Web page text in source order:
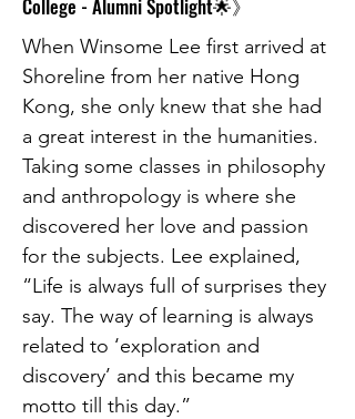
College - Alumni Spotlight🌟》
When Winsome Lee first arrived at
Shoreline from her native Hong
Kong, she only knew that she had
a great interest in the humanities.
Taking some classes in philosophy
and anthropology is where she
discovered her love and passion
for the subjects. Lee explained,
“Life is always full of surprises they
say. The way of learning is always
related to ‘exploration and
discovery’ and this became my
motto till this day.”